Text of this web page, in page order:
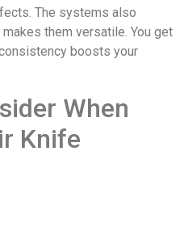
The systems also
them versatile. You get
boosts your
When
Knife